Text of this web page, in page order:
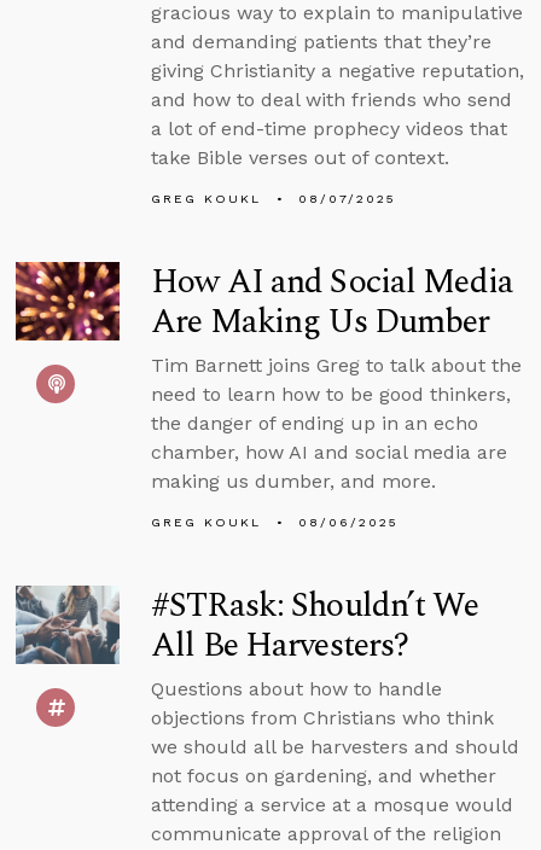
gracious way to explain to manipulative
and demanding patients that they’re
giving Christianity a negative reputation,
and how to deal with friends who send
a lot of end-time prophecy videos that
take Bible verses out of context.
GREG KOUKL 08/07/2025
How AI and Social Media
Are Making Us Dumber
Tim Barnett joins Greg to talk about the
need to learn how to be good thinkers,
the danger of ending up in an echo
chamber, how AI and social media are
making us dumber, and more.
GREG KOUKL 08/06/2025
#STRask: Shouldn’t We
All Be Harvesters?
Questions about how to handle
objections from Christians who think
we should all be harvesters and should
not focus on gardening, and whether
attending a service at a mosque would
communicate approval of the religion